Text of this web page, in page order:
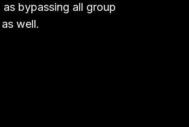
bypassing all group
well.